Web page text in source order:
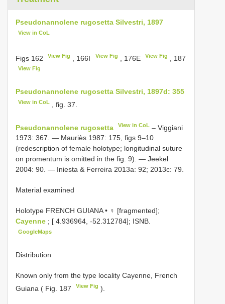
Pseudonannolene rugosetta Silvestri, 1897
View in CoL
Figs 162 View Fig , 166I View Fig , 176E View Fig , 187
View Fig
Pseudonannolene rugosetta Silvestri, 1897d: 355
View in CoL , fig. 37.
Pseudonannolene rugosetta View in CoL – Viggiani
1973: 367. — Mauriès 1987: 175, figs 9–10
(redescription of female holotype; longitudinal suture
on promentum is omitted in the fig. 9). — Jeekel
2004: 90. — Iniesta & Ferreira 2013a: 92; 2013c: 79.
Material examined
Holotype FRENCH GUIANA • ♀ [fragmented];
Cayenne ; [ 4.936964, -52.312784]; ISNB.
GoogleMaps
Distribution
Known only from the type locality Cayenne, French
Guiana ( Fig. 187
View Fig ).